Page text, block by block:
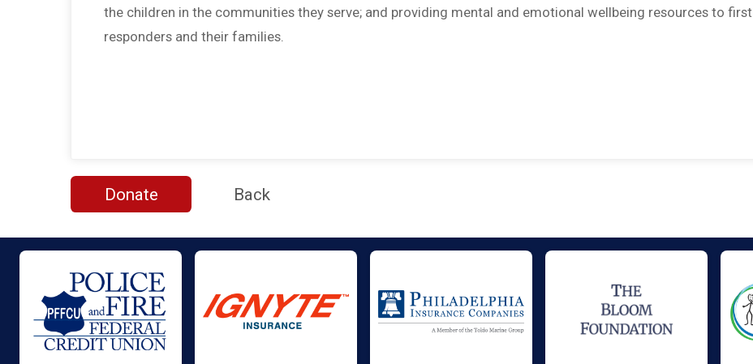
the children in the communities they serve; and providing mental and emotional wellbeing resources to first
responders and their families.
Donate Back